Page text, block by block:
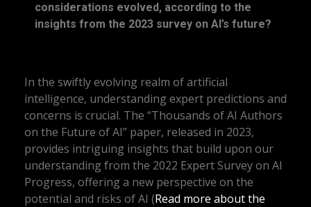
considerations evolved, according to the
insights from the 2023 survey on AI’s future?
In the swiftly evolving realm of artificial
intelligence, understanding expert predictions and
concerns is crucial. The “Thousands of AI Authors
on the Future of AI” paper, released in 2023,
provides intriguing insights that build upon our
understanding from the 2022 Expert Survey on AI
Progress, offering a new perspective on the
potential and risks of AI (Read more about the